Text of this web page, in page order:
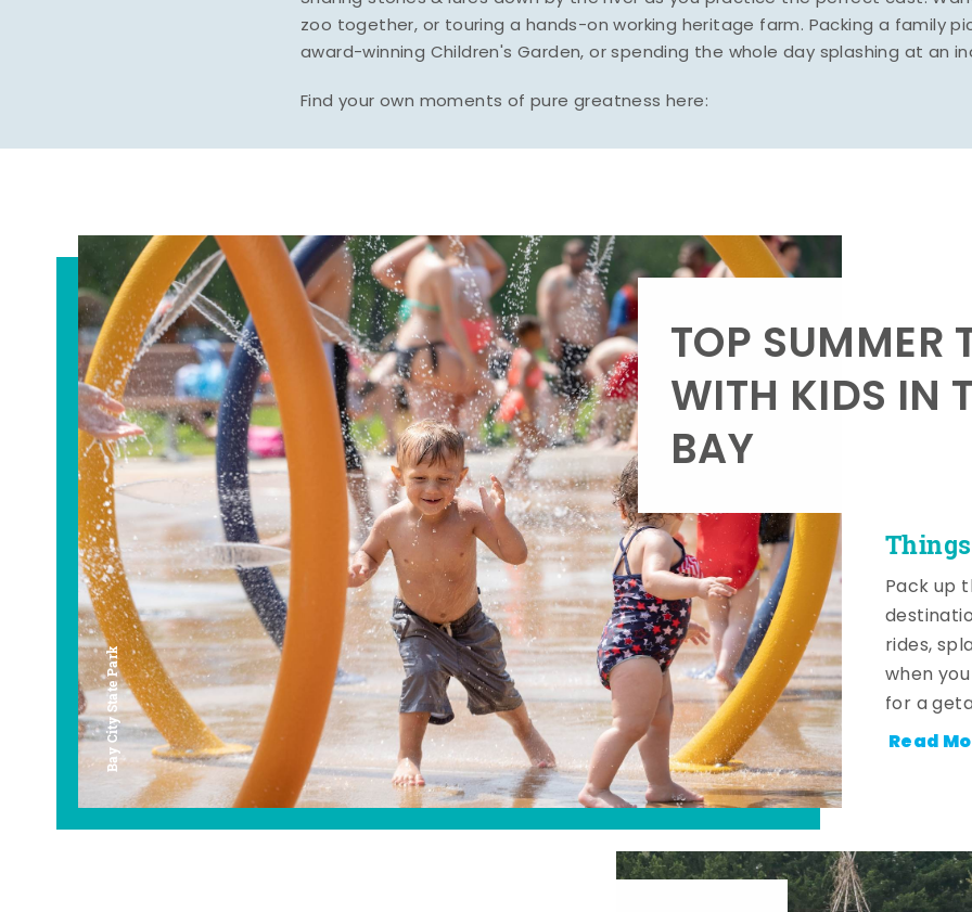
zoo together, or touring a hands-on working heritage farm. Packing a family
award-winning Children's Garden, or spending the whole day splashing at an
Find your own moments of pure greatness here:
Bay City State Park
TOP SUMMER
WITH KIDS IN
BAY
Pack up
rides,
when
for a
Read